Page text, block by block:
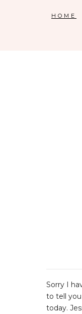
HOME
Sorry I
to tell
today.